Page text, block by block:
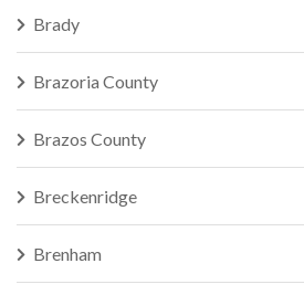
Brady
Brazoria County
Brazos County
Breckenridge
Brenham